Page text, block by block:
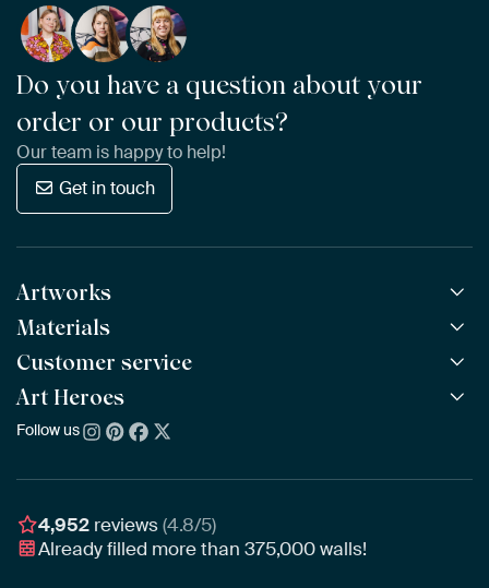
Do you have a question about your
order or our products?
Our team is happy to help!
Get in touch
Artworks
All Works
All Collections
All Artists
Bestsellers
New Arrivals
Materials
ArtFrame™ POPULAR
Wooden ArtFrame™
Wallpaper
Poster
Customer service
Frequently Asked Questions
Ordering
Assembling & Hanging
Gift Vouchers
Art Heroes
About us
Awards
Business
Follow us
4,952 reviews(4.8/5)
Already filled more than375,000walls!